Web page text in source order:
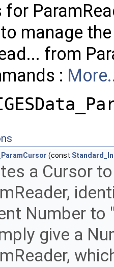
for
manage
from
:
(const
a Cursor
Number
give a